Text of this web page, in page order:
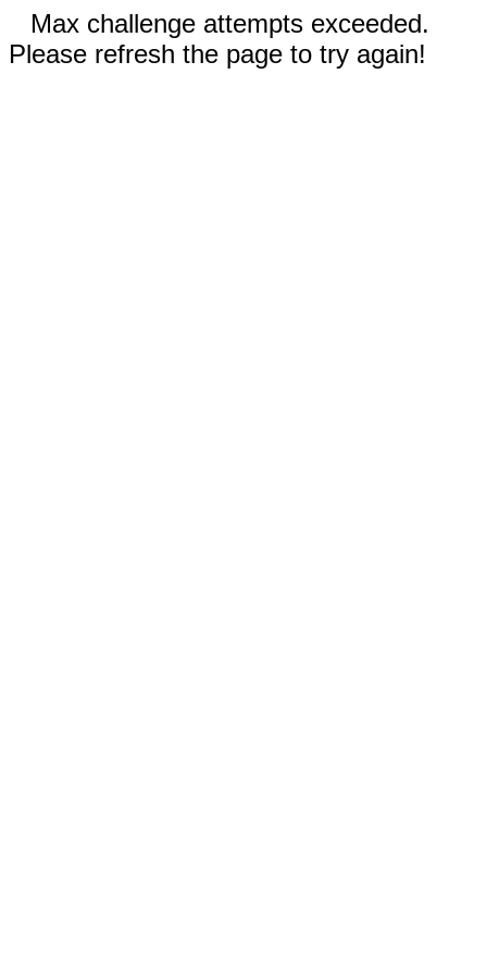
Max challenge attempts exceeded.
Please refresh the page to try again!